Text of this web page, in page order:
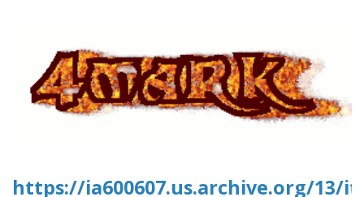
https://ia600607.us.archive.org/13/